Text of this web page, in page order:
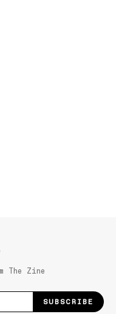
The Zine
SUBSCRIBE